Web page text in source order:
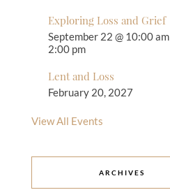
Exploring Loss and Grief
September 22 @ 10:00 am
2:00 pm
Lent and Loss
February 20, 2027
View All Events
ARCHIVES